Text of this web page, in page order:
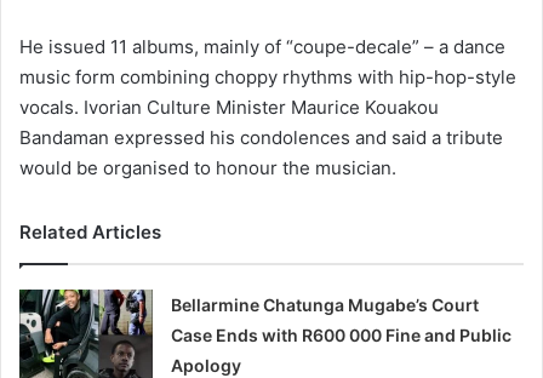
He issued 11 albums, mainly of “coupe-decale” – a dance
music form combining choppy rhythms with hip-hop-style
vocals. Ivorian Culture Minister Maurice Kouakou
Bandaman expressed his condolences and said a tribute
would be organised to honour the musician.
Related Articles
Bellarmine Chatunga Mugabe’s Court
Case Ends with R600 000 Fine and Public
Apology